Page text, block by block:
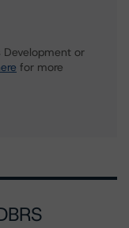
Development or
for more